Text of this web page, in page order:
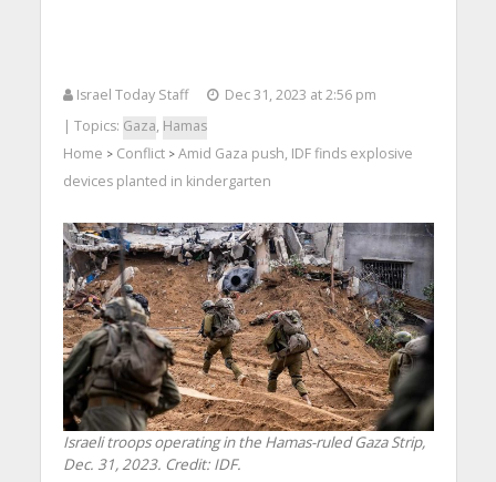
Israel Today Staff
Dec 31, 2023 at 2:56 pm
| Topics: Gaza, Hamas
Home > Conflict> Amid Gaza push, IDF finds explosive
devices planted in kindergarten
Israeli troops operating in the Hamas-ruled Gaza Strip,
Dec. 31, 2023. Credit: IDF.